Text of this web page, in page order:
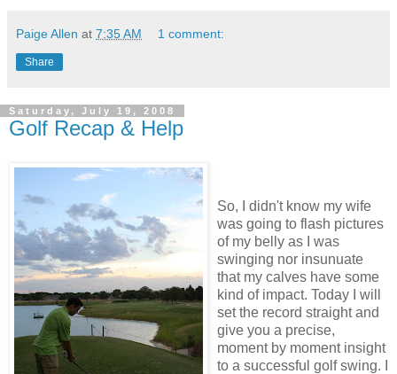
Paige Allen at 7:35 AM 1 comment:
Share
Saturday, July 19, 2008
Golf Recap & Help
So, I didn't know my wife
was going to flash pictures
of my belly as I was
swinging nor insunuate
that my calves have some
kind of impact. Today I will
set the record straight and
give you a precise,
moment by moment insight
to a successful golf swing. I